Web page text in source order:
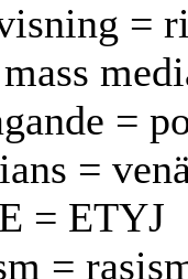
=
=
=
= ETYJ
=